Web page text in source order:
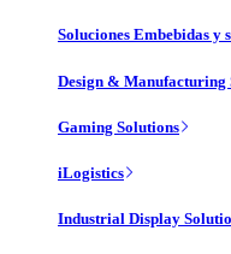
Soluciones Embebidas y
Design & Manufacturing
Gaming Solutions
iLogistics
Industrial Display